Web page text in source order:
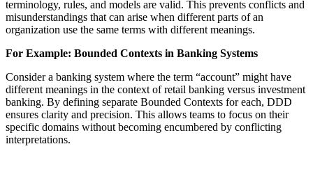
terminology, rules, and models are valid. This prevents conflicts and
misunderstandings that can arise when different parts of an
organization use the same terms with different meanings.
For Example: Bounded Contexts in Banking Systems
Consider a banking system where the term “account” might have
different meanings in the context of retail banking versus investment
banking. By defining separate Bounded Contexts for each, DDD
ensures clarity and precision. This allows teams to focus on their
specific domains without becoming encumbered by conflicting
interpretations.